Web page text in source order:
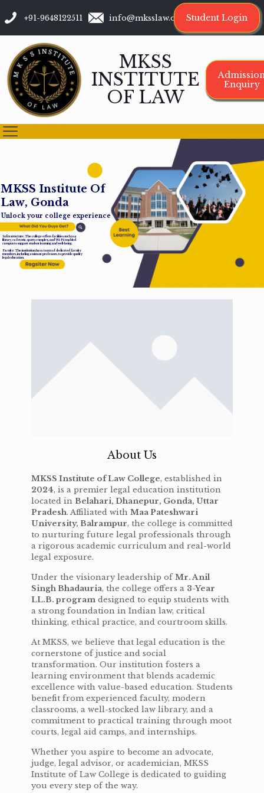
+91-9648122511 info@mksslaw.org Student Login
MKSS
INSTITUTE
OF LAW
Enquiry
MKSS Institute Of
Law, Gonda
Unlock your college experience
Infrastructure: The college offers facilities such as a
library, cafeteria, sports complex, and Wi-Fi-enabled
campus to support student learning and well-being.
Faculty: The institution has a team of dedicated faculty
members, including assistant professors, to provide quality
legal education.
About Us
MKSS Institute of Law College, established in
2024, is a premier legal education institution
located in Belahari, Dhanepur, Gonda, Uttar
Pradesh. Affiliated with Maa Pateshwari
University, Balrampur, the college is committed
to nurturing future legal professionals through
a rigorous academic curriculum and real-world
legal exposure.
Under the visionary leadership ofMr. Anil
Singh Bhadauria, the college offers a 3-Year
LL.B. program designed to equip students with
a strong foundation in Indian law, critical
thinking, ethical practice, and courtroom skills.
At MKSS, we believe that legal education is the
cornerstone of justice and social
transformation. Our institution fosters a
learning environment that blends academic
excellence with value-based education. Students
benefit from experienced faculty, modern
classrooms, a well-stocked law library, and a
commitment to practical training through moot
courts, legal aid camps, and internships.
Whether you aspire to become an advocate,
judge, legal advisor, or academician, MKSS
Institute of Law College is dedicated to guiding
you every step of the way.